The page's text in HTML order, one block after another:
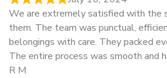
We are extremely satisfied with the
them. The team was punctual,
belongings with care. They packed
The entire process was smooth and
R M